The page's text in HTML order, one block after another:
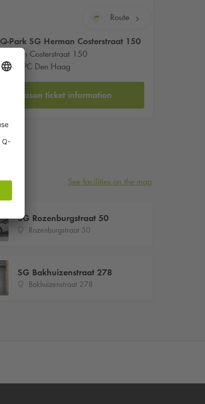
Route
Q-ParkSG Herman Costerstraat 150
Herman Costerstraat 150
2571 PC Den Haag
Season ticket information
See facilities on the map
SG Rozenburgstraat 50
Rozenburgstraat 50
SG Bakhuizenstraat 278
Bakhuizenstraat 278